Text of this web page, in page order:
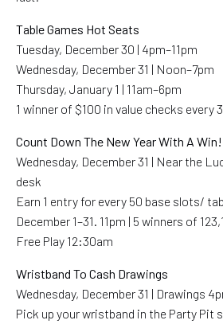
Table Games Hot Seats
Tuesday, December 30 | 4pm–11pm
Wednesday, December 31 | Noon–7pm
Thursday, January 1 | 11am–6pm
1 winner of $100 in value checks every
Count Down The New Year With A Win!
Wednesday, December 31 | Near the
desk
Earn 1 entry for every 50 base slots/
December 1–31. 11pm | 5 winners of
Free Play 12:30am
Wristband To Cash Drawings
Wednesday, December 31 | Drawings
Pick up your wristband in the Party Pit